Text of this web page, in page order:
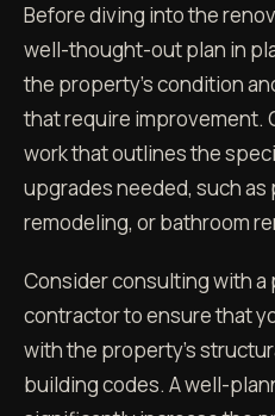
Before diving into the
well-thought-out plan in
the property's condition
that require improvement.
work that outlines the
upgrades needed, such
remodeling, or bathroom
Consider consulting with
contractor to ensure that
with the property's
building codes. A well-